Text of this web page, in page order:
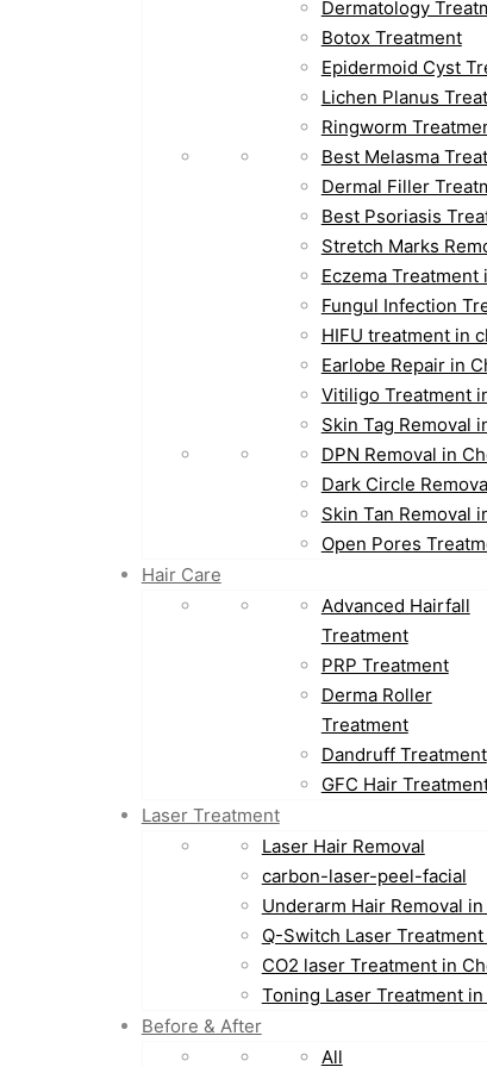
Dermatology
Botox Treatment
Epidermoid Cyst
Lichen Planus
Ringworm
Best Melasma
Dermal Filler
Best Psoriasis
Stretch Marks
Eczema Treatment
Fungul Infection
HIFU treatment in
Earlobe Repair in
Vitiligo Treatment
Skin Tag Removal
DPN Removal in
Dark Circle
Skin Tan Removal
Open Pores
Hair Care
Advanced Hairfall
Treatment
PRP Treatment
Derma Roller
Treatment
Dandruff Treatment
GFC Hair
Laser Treatment
Laser Hair Removal
carbon-laser-peel-facial
Underarm Hair Removal
Q-Switch Laser
CO2 laser Treatment in
Toning Laser Treatment
Before & After
All